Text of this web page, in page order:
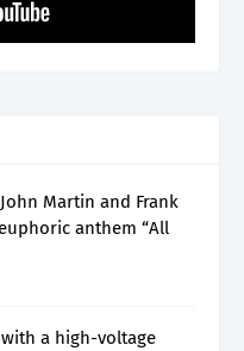
Martin and Frank
anthem “All
with a high-voltage